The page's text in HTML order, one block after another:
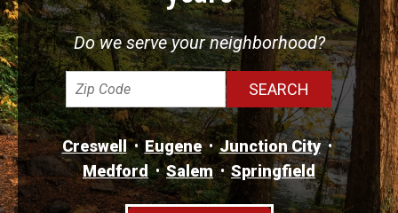
Do we serve your neighborhood?
Creswell Eugene
Junction City
Medford
Salem Springfield